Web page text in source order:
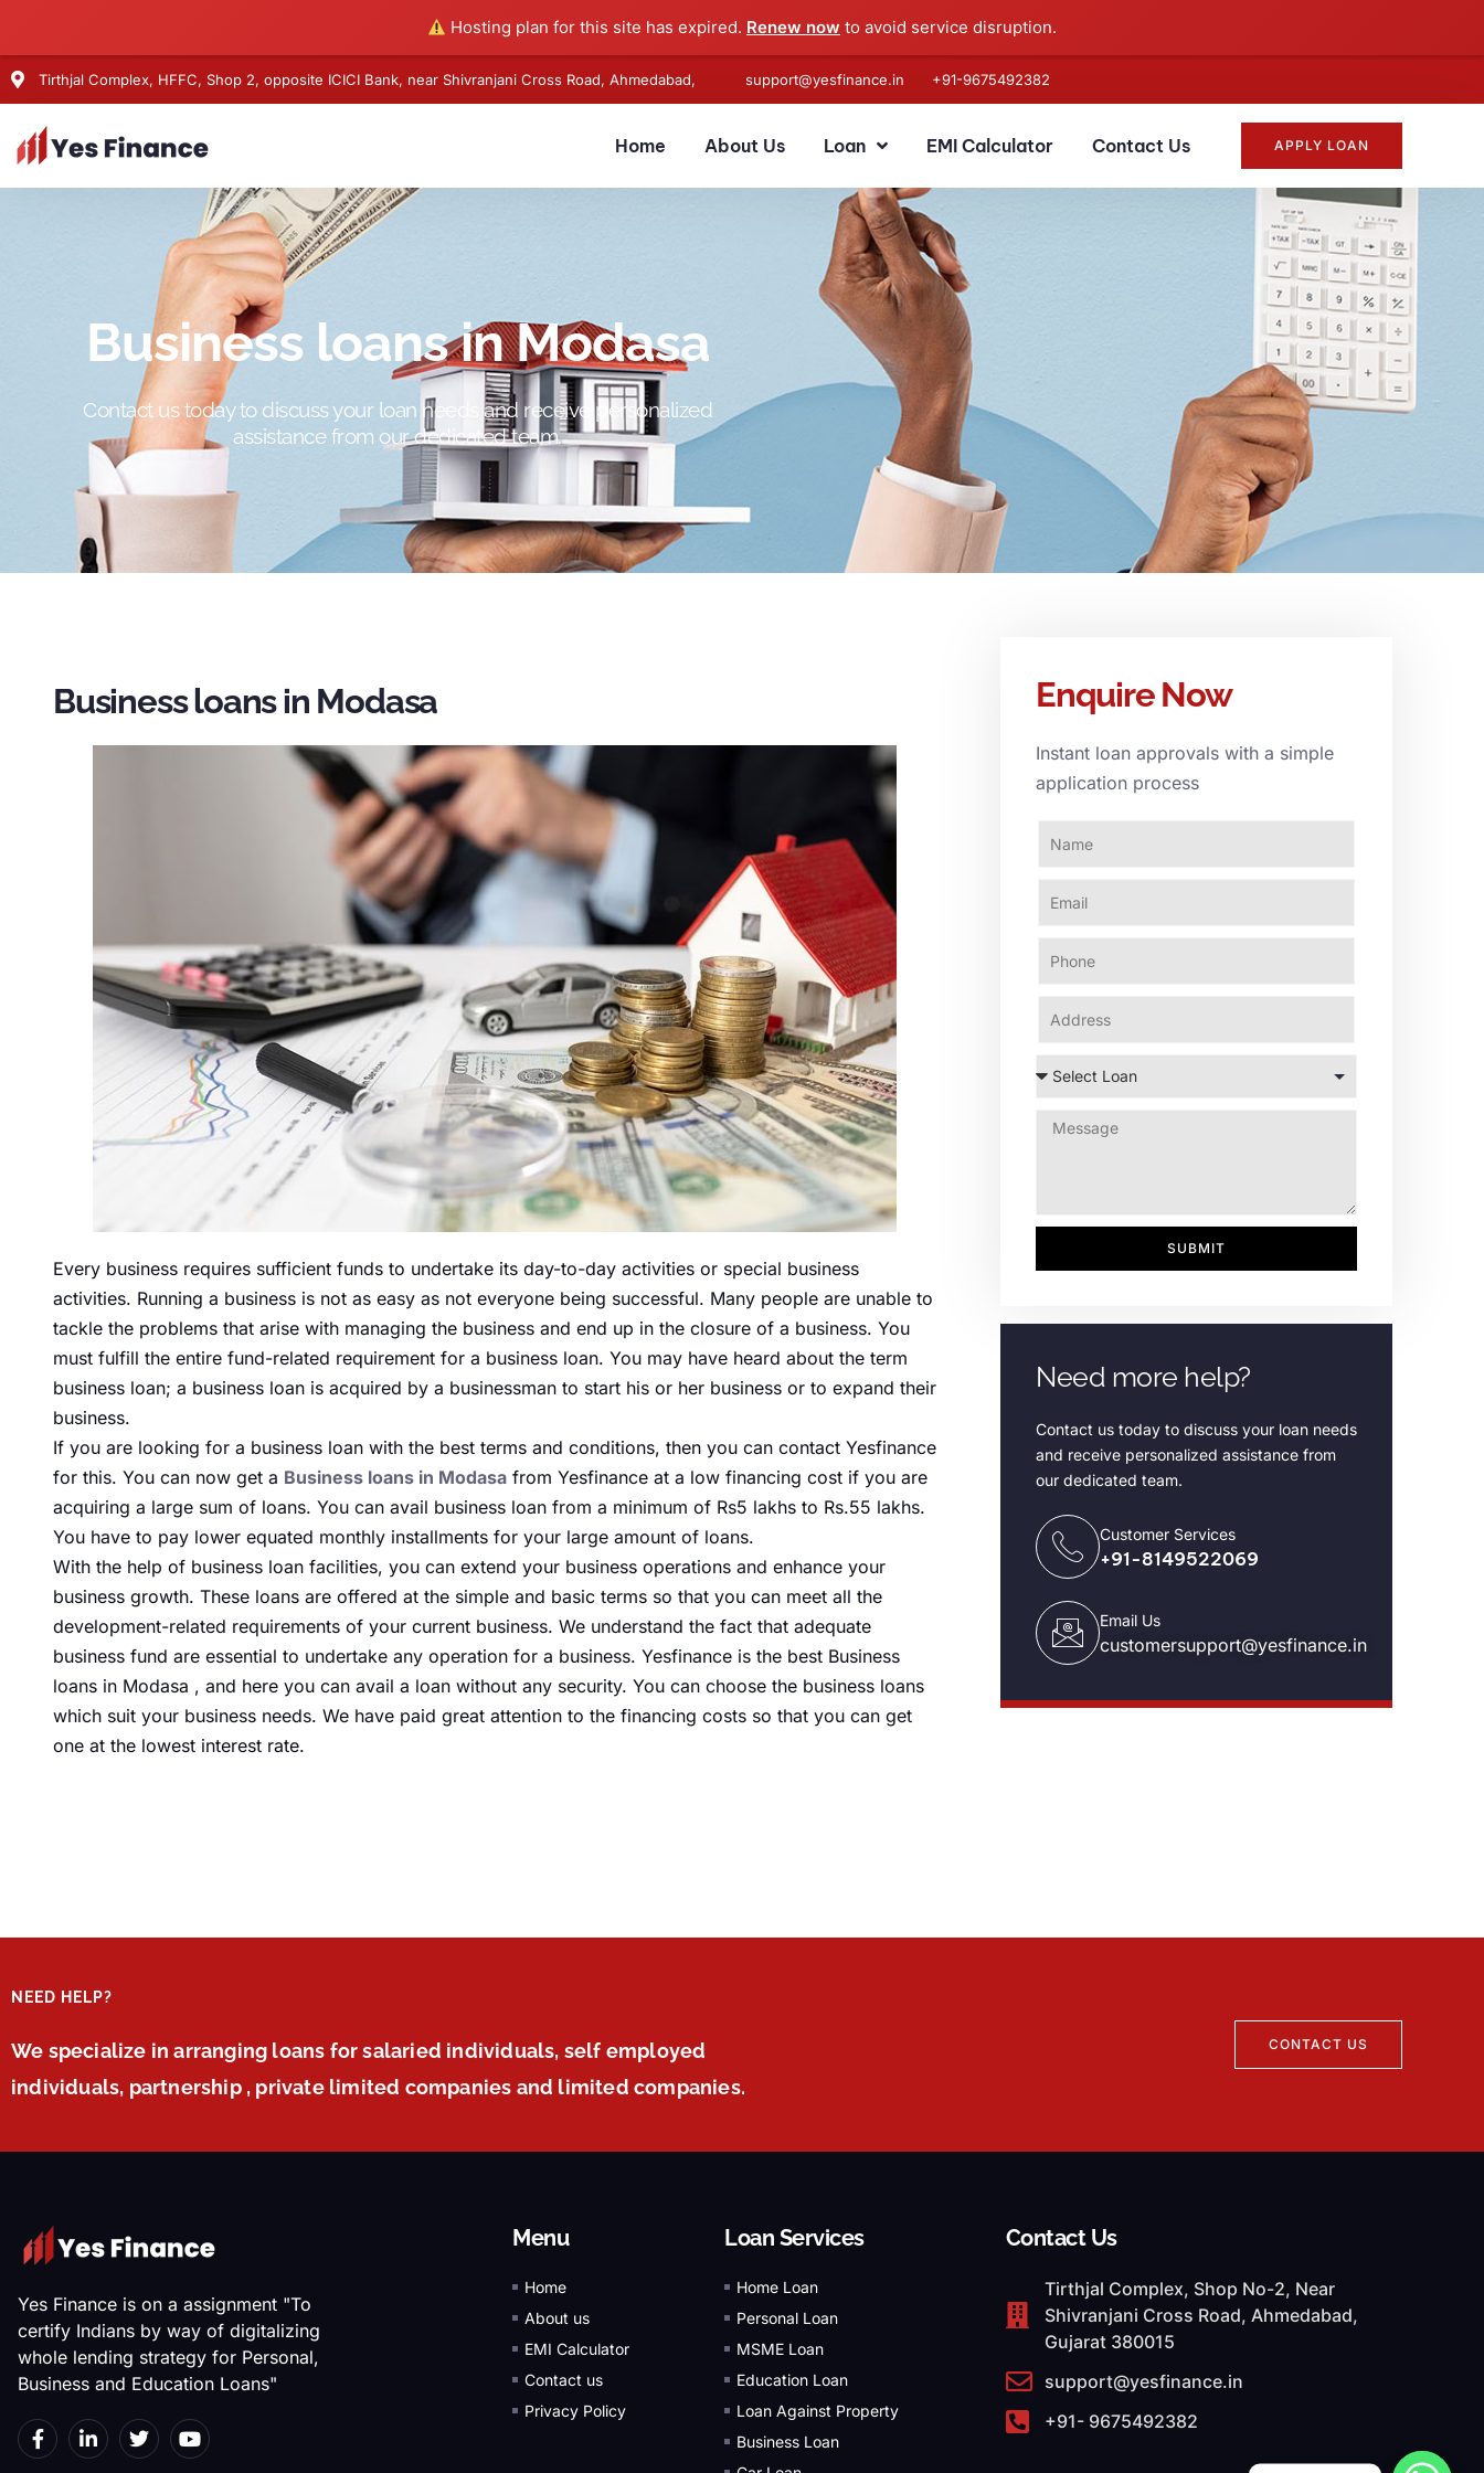
Hosting plan for this site has expired. Renew now to avoid service disruption.
Tirthjal Complex, HFFC, Shop 2, opposite ICICI Bank, near Shivranjani Cross Road, Ahmedabad, support@yesfinance.in +91-9675492382
Home About Us Loan EMI Calculator Contact Us APPLY LOAN
Business loans in Modasa
Contact us today to discuss your loan needs and receive personalized
assistance from our dedicated team.
Business loans in Modasa
Every business requires sufficient funds to undertake its day-to-day activities or special business
activities. Running a business is not as easy as not everyone being successful. Many people are unable to
tackle the problems that arise with managing the business and end up in the closure of a business. You
must fulfill the entire fund-related requirement for a business loan. You may have heard about the term
business loan; a business loan is acquired by a businessman to start his or her business or to expand their
business.
If you are looking for a business loan with the best terms and conditions, then you can contact Yesfinance
for this. You can now get a Business loans in Modasa from Yesfinance at a low financing cost if you are
acquiring a large sum of loans. You can avail business loan from a minimum of Rs5 lakhs to Rs.55 lakhs.
You have to pay lower equated monthly installments for your large amount of loans.
With the help of business loan facilities, you can extend your business operations and enhance your
business growth. These loans are offered at the simple and basic terms so that you can meet all the
development-related requirements of your current business. We understand the fact that adequate
business fund are essential to undertake any operation for a business. Yesfinance is the best Business
loans in Modasa , and here you can avail a loan without any security. You can choose the business loans
which suit your business needs. We have paid great attention to the financing costs so that you can get
one at the lowest interest rate.
Enquire Now
Instant loan approvals with a simple
application process
SUBMIT
Need more help?
Contact us today to discuss your loan needs
and receive personalized assistance from
our dedicated team.
Customer Services
+91-8149522069
Email Us
customersupport@yesfinance.in
NEED HELP?
We specialize in arranging loans for salaried individuals, self employed
individuals, partnership , private limited companies and limited companies.
CONTACT US
Yes Finance is on a assignment "To
certify Indians by way of digitalizing
whole lending strategy for Personal,
Business and Education Loans"
Menu
Home
About us
EMI Calculator
Contact us
Privacy Policy
Loan Services
Home Loan
Personal Loan
MSME Loan
Education Loan
Loan Against Property
Business Loan
Contact Us
Tirthjal Complex, Shop No-2, Near
Shivranjani Cross Road, Ahmedabad,
Gujarat 380015
support@yesfinance.in
+91- 9675492382